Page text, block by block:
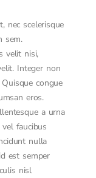
nec scelerisque
sem.
velit nisi,
Integer non
congue
eros.
a urna
faucibus
nulla
est semper
nisl